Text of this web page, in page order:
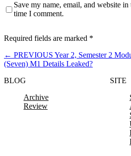
Save my name, email, and website
time I comment.
Required fields are marked *
← PREVIOUS Year 2, Semester 2
(Seven) M1 Details Leaked?
BLOG
Archive
Review
SITE